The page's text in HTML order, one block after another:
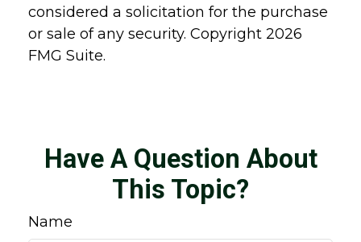
considered a solicitation for the purchase
or sale of any security. Copyright 2026
FMG Suite.
Have A Question About
This Topic?
Name